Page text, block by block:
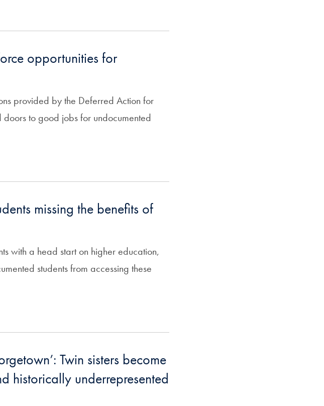
opportunities for
provided by the Deferred Action for
to good jobs for undocumented
missing the benefits of
with a head start on higher education,
students from accessing these
Twin sisters become
historically underrepresented